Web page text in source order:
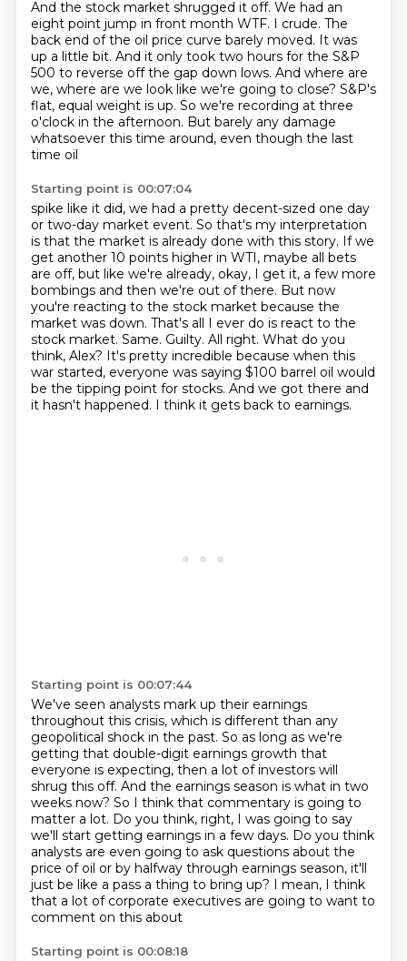
And the stock market shrugged it off. We had an
eight point jump in front month WTF. I crude. The
back end of the oil price curve barely moved. It was
up a little bit. And it only took two hours for the S&P
500 to reverse off the gap down lows. And where are
we, where are we look like we're going to close? S&P's
flat, equal weight is up. So we're recording at three
o'clock in the afternoon. But barely any damage
whatsoever this time around, even though the last
time oil
Starting point is 00:07:04
spike like it did, we had a pretty decent-sized one day
or two-day market event. So that's my interpretation
is that the market is already done with this story. If we
get another 10 points higher in WTI, maybe all bets
are off, but like we're already, okay, I get it, a few more
bombings and then we're out of there. But now
you're reacting to the stock market because the
market was down. That's all I ever do is react to the
stock market. Same. Guilty. All right. What do you
think, Alex? It's pretty incredible because when this
war started, everyone was saying $100 barrel oil would
be the tipping point for stocks. And we got there and
it hasn't happened. I think it gets back to earnings.
Starting point is 00:07:44
We've seen analysts mark up their earnings
throughout this crisis, which is different than any
geopolitical shock in the past. So as long as we're
getting that double-digit earnings growth that
everyone is expecting, then a lot of investors will
shrug this off. And the earnings season is what in two
weeks now? So I think that commentary is going to
matter a lot. Do you think, right, I was going to say
we'll start getting earnings in a few days. Do you think
analysts are even going to ask questions about the
price of oil or by halfway through earnings season, it'll
just be like a pass a thing to bring up? I mean, I think
that a lot of corporate executives are going to want to
comment on this about
Starting point is 00:08:18